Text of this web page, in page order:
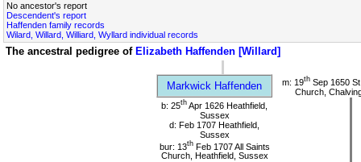
No ancestor's report
Descendent's report
Haffenden family records
Wilard, Willard, Williard, Wyllard individual records
The ancestral pedigree of Elizabeth Haffenden [Willard]
Markwick Haffenden m: 19th Sep 1650
Church,
b: 25th Apr 1626 Heathfield,
Sussex
d: Feb 1707 Heathfield,
Sussex
bur: 13thFeb 1707 All Saints
Church, Heathfield, Sussex